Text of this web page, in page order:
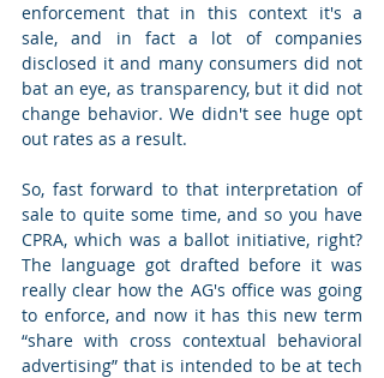
enforcement that in this context it's a
sale, and in fact a lot of companies
disclosed it and many consumers did not
bat an eye, as transparency, but it did not
change behavior. We didn't see huge opt
out rates as a result.
So, fast forward to that interpretation of
sale to quite some time, and so you have
CPRA, which was a ballot initiative, right?
The language got drafted before it was
really clear how the AG's office was going
to enforce, and now it has this new term
“share with cross contextual behavioral
advertising” that is intended to be at tech